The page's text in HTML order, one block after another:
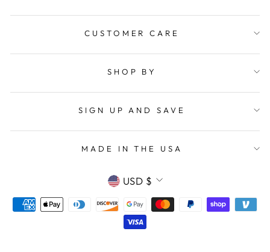
CUSTOMER CARE
SHOP BY
SIGN UP AND SAVE
MADE IN THE USA
CURRENCY
USD $